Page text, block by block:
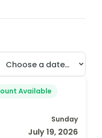
Available
Sunday
July 19, 2026